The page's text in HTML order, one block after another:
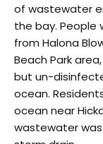
of wastewater
the bay.
from Halona
Beach Park
but un-
ocean.
ocean near
wastewater